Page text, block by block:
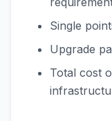
Single
Upgrade
Total cost